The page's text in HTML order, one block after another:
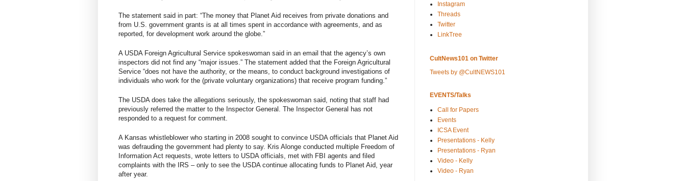
The statement said in part: “The money that Planet Aid receives from private donations and
from U.S. government grants is at all times spent in accordance with agreements, and as
reported, for development work around the globe.”
A USDA Foreign Agricultural Service spokeswoman said in an email that the agency’s own
inspectors did not find any “major issues.” The statement added that the Foreign Agricultural
Service “does not have the authority, or the means, to conduct background investigations of
individuals who work for the (private voluntary organizations) that receive program funding.”
The USDA does take the allegations seriously, the spokeswoman said, noting that staff had
previously referred the matter to the Inspector General. The Inspector General has not
responded to a request for comment.
A Kansas whistleblower who starting in 2008 sought to convince USDA officials that Planet Aid
was defrauding the government had plenty to say. Kris Alonge conducted multiple Freedom of
Information Act requests, wrote letters to USDA officials, met with FBI agents and filed
complaints with the IRS – only to see the USDA continue allocating funds to Planet Aid, year
after year.
Instagram
Threads
Twitter
LinkTree
CultNews101 on Twitter
Tweets by @CultNEWS101
EVENTS/Talks
Call for Papers
Events
ICSA Event
Presentations - Kelly
Presentations - Ryan
Video - Kelly
Video - Ryan